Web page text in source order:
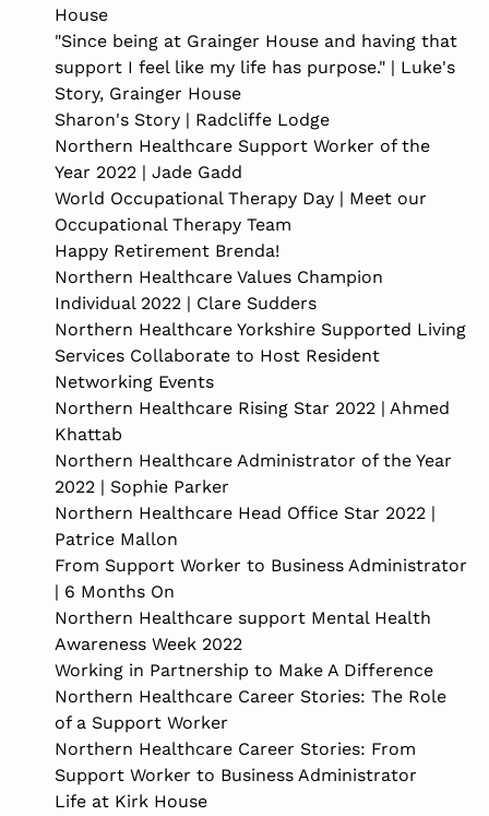
House
"Since being at Grainger House and having that
support I feel like my life has purpose." | Luke's
Story, Grainger House
Sharon's Story | Radcliffe Lodge
Northern Healthcare Support Worker of the
Year 2022 | Jade Gadd
World Occupational Therapy Day | Meet our
Occupational Therapy Team
Happy Retirement Brenda!
Northern Healthcare Values Champion
Individual 2022 | Clare Sudders
Northern Healthcare Yorkshire Supported Living
Services Collaborate to Host Resident
Networking Events
Northern Healthcare Rising Star 2022 | Ahmed
Khattab
Northern Healthcare Administrator of the Year
2022 | Sophie Parker
Northern Healthcare Head Office Star 2022 |
Patrice Mallon
From Support Worker to Business Administrator
| 6 Months On
Northern Healthcare support Mental Health
Awareness Week 2022
Working in Partnership to Make A Difference
Northern Healthcare Career Stories: The Role
of a Support Worker
Northern Healthcare Career Stories: From
Support Worker to Business Administrator
Life at Kirk House